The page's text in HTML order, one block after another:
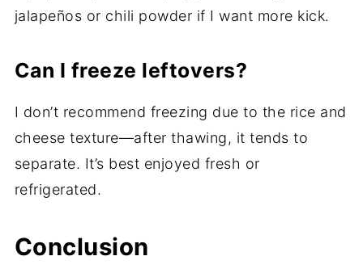
jalapeños or chili powder if I want more kick.
Can I freeze leftovers?
I don’t recommend freezing due to the rice and
cheese texture—after thawing, it tends to
separate. It’s best enjoyed fresh or
refrigerated.
Conclusion